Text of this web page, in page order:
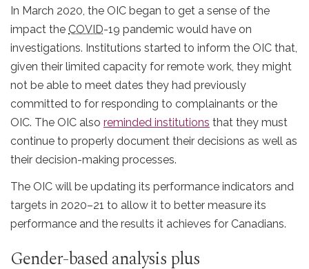
In March 2020, the OIC began to get a sense of the
impact the COVID-19 pandemic would have on
investigations. Institutions started to inform the OIC that,
given their limited capacity for remote work, they might
not be able to meet dates they had previously
committed to for responding to complainants or the
OIC. The OIC also reminded institutions that they must
continue to properly document their decisions as well as
their decision-making processes.
The OIC will be updating its performance indicators and
targets in 2020–21 to allow it to better measure its
performance and the results it achieves for Canadians.
Gender-based analysis plus